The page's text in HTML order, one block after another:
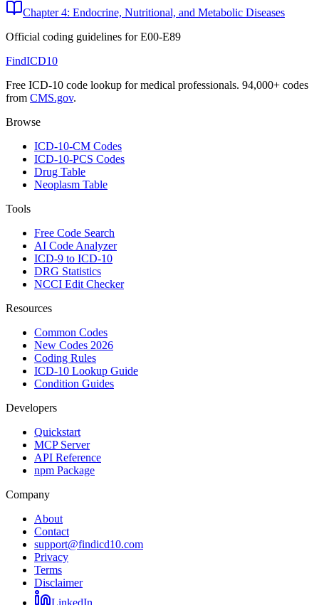
Chapter 4: Endocrine, Nutritional, and Metabolic Diseases
Official coding guidelines forE00-E89
FindICD10
Free ICD-10 code lookup for medical professionals. 94,000+ codes
from CMS.gov.
Browse
ICD-10-CM Codes
ICD-10-PCS Codes
Drug Table
Neoplasm Table
Tools
Free Code Search
AI Code Analyzer
ICD-9 to ICD-10
DRG Statistics
NCCI Edit Checker
Resources
Common Codes
New Codes 2026
Coding Rules
ICD-10 Lookup Guide
Condition Guides
Developers
Quickstart
MCP Server
API Reference
npm Package
Company
About
Contact
support@findicd10.com
Privacy
Terms
Disclaimer